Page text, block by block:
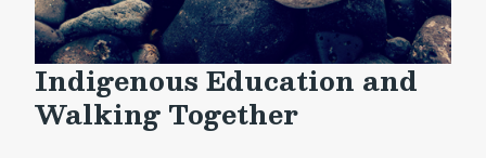
Indigenous Education and
Walking Together